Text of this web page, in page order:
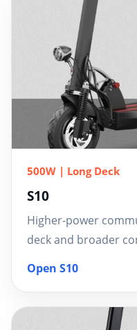
500W | Long Deck
S10
Higher-power
deck and broader
Open S10